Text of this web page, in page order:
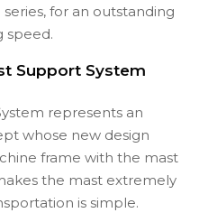
for an outstanding
speed.
Support System
represents an
whose new design
frame with the mast
the mast extremely
is simple.